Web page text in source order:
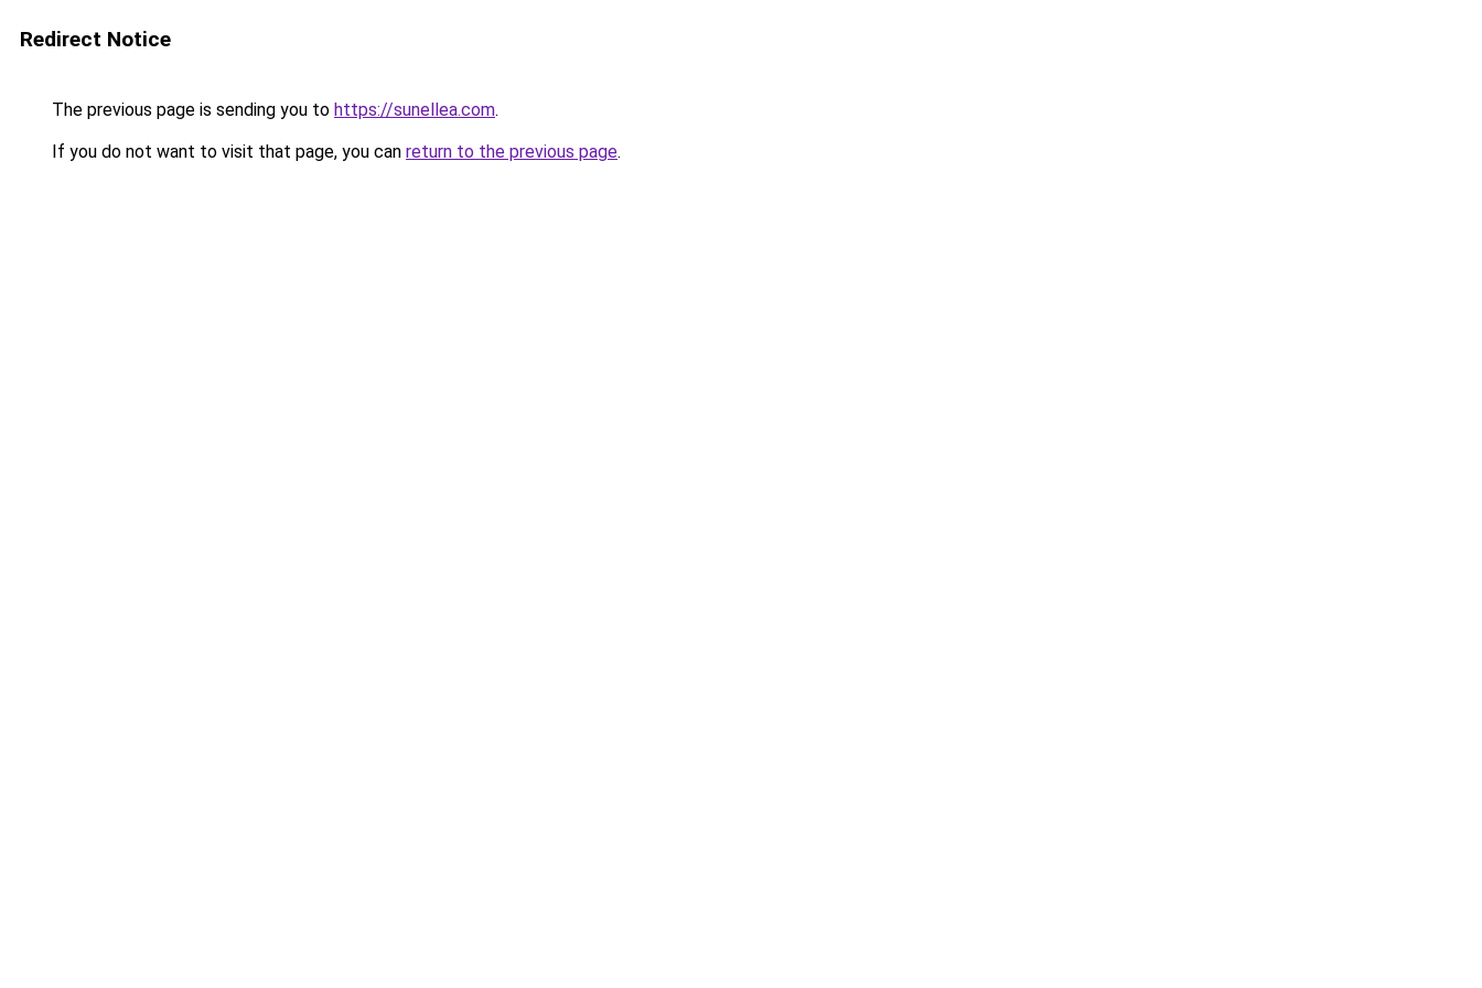
Redirect Notice
The previous page is sending you to https://sunellea.com.
If you do not want to visit that page, you can return to the previous page.